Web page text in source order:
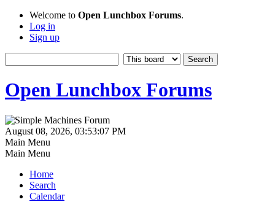
Welcome to Open Lunchbox Forums.
Log in
Sign up
Open Lunchbox Forums
August 08, 2026, 03:53:07 PM
Main Menu
Main Menu
Home
Search
Calendar